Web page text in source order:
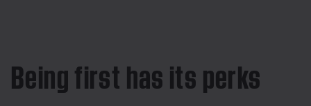
Being first has its perks